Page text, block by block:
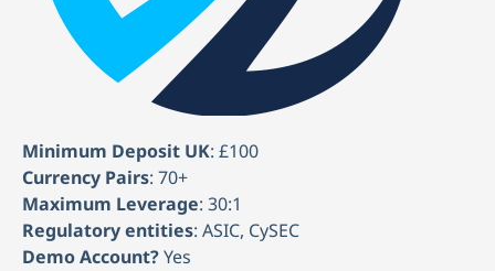
Minimum Deposit UK: £100
Currency Pairs: 70+
Maximum Leverage: 30:1
Regulatory entities: ASIC, CySEC
Demo Account?Yes